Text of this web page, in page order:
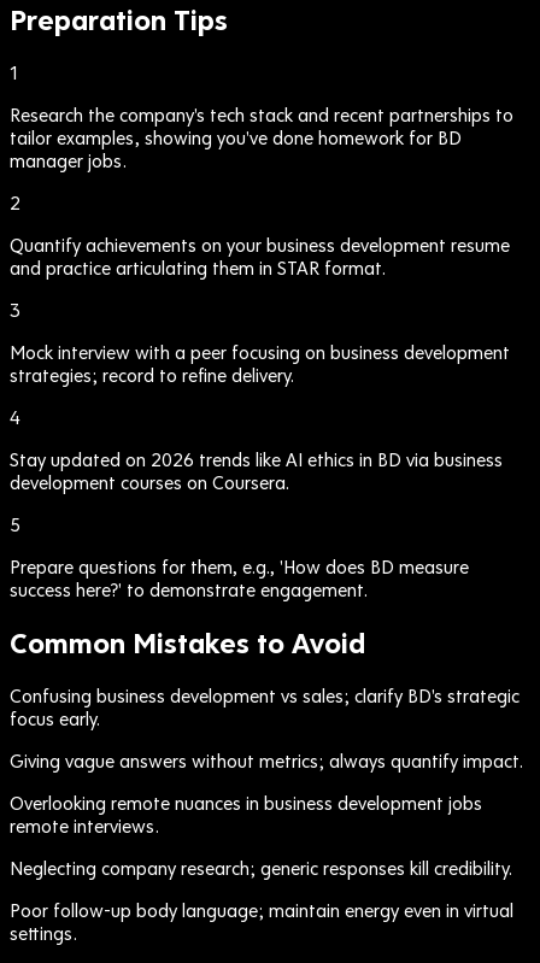
Preparation Tips
1
Research the company's tech stack and recent partnerships to
tailor examples, showing you've done homework for BD
manager jobs.
2
Quantify achievements on your business development resume
and practice articulating them in STAR format.
3
Mock interview with a peer focusing on business development
strategies; record to refine delivery.
4
Stay updated on 2026 trends like AI ethics in BD via business
development courses on Coursera.
5
Prepare questions for them, e.g., 'How does BD measure
success here?' to demonstrate engagement.
Common Mistakes to Avoid
Confusing business development vs sales; clarify BD's strategic
focus early.
Giving vague answers without metrics; always quantify impact.
Overlooking remote nuances in business development jobs
remote interviews.
Neglecting company research; generic responses kill credibility.
Poor follow-up body language; maintain energy even in virtual
settings.